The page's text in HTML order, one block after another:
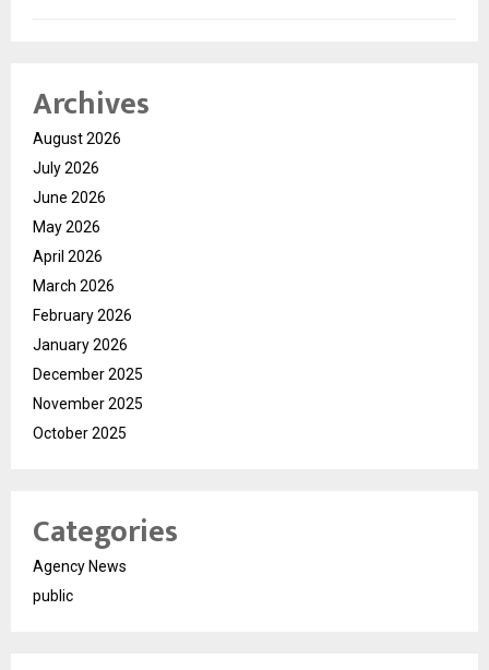
Archives
August 2026
July 2026
June 2026
May 2026
April 2026
March 2026
February 2026
January 2026
December 2025
November 2025
October 2025
Categories
Agency News
public